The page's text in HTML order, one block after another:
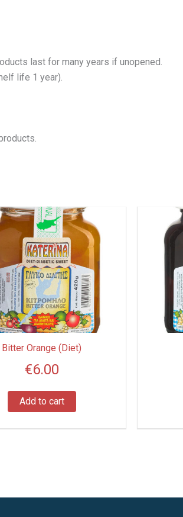
last for many years if unopened.
life 1 year).
Bitter Orange (Diet)
€6.00
Add to cart